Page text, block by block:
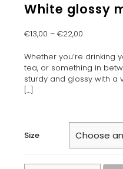
White glossy
€13,00 – €22,00
Whether you’re drinking
tea, or something in
sturdy and glossy with a
[…]
Size